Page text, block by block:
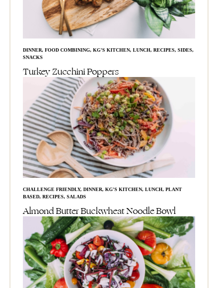
DINNER, FOOD COMBINING, KG'S KITCHEN, LUNCH, RECIPES, SIDES,
SNACKS
Turkey Zucchini Poppers
CHALLENGE FRIENDLY, DINNER, KG'S KITCHEN, LUNCH, PLANT
BASED, RECIPES, SALADS
Almond Butter Buckwheat Noodle Bowl